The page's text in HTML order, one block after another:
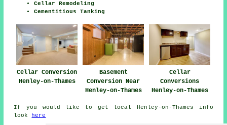
Cellar Remodeling
Cementitious Tanking
Cellar Conversion
Henley-on-Thames
Basement
Conversion Near
Henley-on-Thames
Cellar
Conversions
Henley-on-Thames
If you would like to get local Henley-on-Thames info
look
here